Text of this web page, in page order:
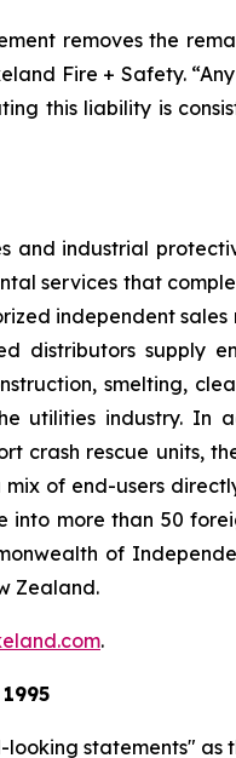
removes the
Fire + Safety.
this liability is
and industrial
services that
independent
supply
smelting,
utilities industry.
crash rescue units,
of end-users
more than 50
of
Zealand.
.
statements"